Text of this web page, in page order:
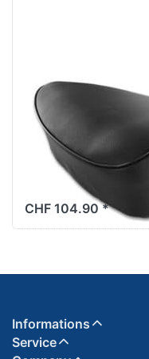
Saddle seat
bench, black,
with springs,
without
decorative strip
CHF 104.90 *
Informations
Service